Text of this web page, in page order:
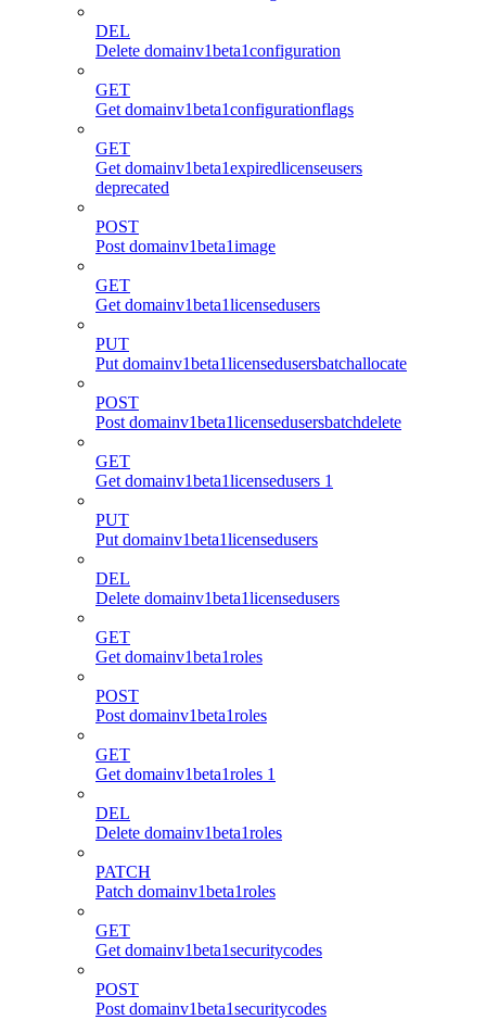
DEL
Delete domainv1beta1configuration
GET
Get domainv1beta1configurationflags
GET
Get domainv1beta1expiredlicenseusers
deprecated
POST
Post domainv1beta1image
GET
Get domainv1beta1licensedusers
PUT
Put domainv1beta1licensedusersbatchallocate
POST
Post domainv1beta1licensedusersbatchdelete
GET
Get domainv1beta1licensedusers 1
PUT
Put domainv1beta1licensedusers
DEL
Delete domainv1beta1licensedusers
GET
Get domainv1beta1roles
POST
Post domainv1beta1roles
GET
Get domainv1beta1roles 1
DEL
Delete domainv1beta1roles
PATCH
Patch domainv1beta1roles
GET
Get domainv1beta1securitycodes
POST
Post domainv1beta1securitycodes